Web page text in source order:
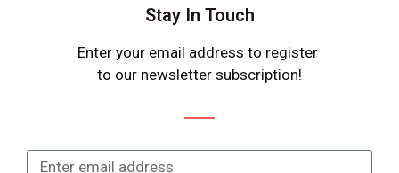
Stay In Touch
Enter your email address to register
to our newsletter subscription!